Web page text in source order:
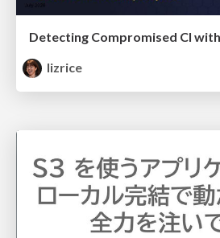
lizrice